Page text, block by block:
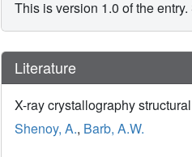
This is version 1.0 of the
Literature
X-ray crystallography
Shenoy, A., Barb, A.W.